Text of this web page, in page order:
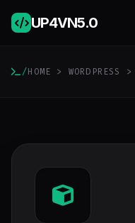
UP4VN5.0
/HOME > WORDPRESS >